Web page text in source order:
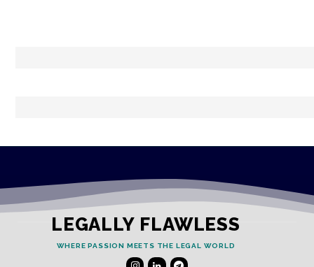
LEGALLY FLAWLESS
WHERE PASSION MEETS THE LEGAL WORLD